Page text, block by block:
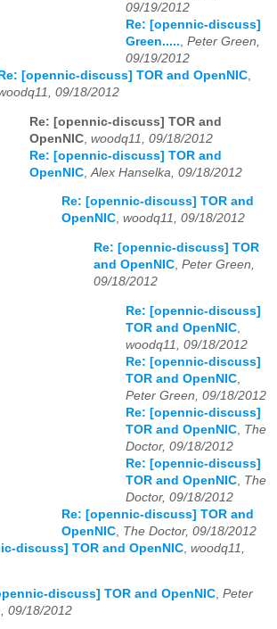
09/19/2012
Re: [opennic-discuss]
Green....., Peter Green,
09/19/2012
Re: [opennic-discuss] TOR and OpenNIC,
09/18/2012
Re: [opennic-discuss] TOR and
OpenNIC woodq11, 09/18/2012
Re: [opennic-discuss] TOR and
OpenNIC Alex Hanselka, 09/18/2012
Re: [opennic-discuss] TOR and
OpenNIC, woodq11, 09/18/2012
Re: [opennic-discuss] TOR
and OpenNIC Peter Green,
09/18/2012
Re: [opennic-discuss]
TOR and OpenNIC
woodq11, 09/18/2012
Re: [opennic-discuss]
TOR and OpenNIC
Peter Green, 09/18/2012
Re: [opennic-discuss]
TOR and OpenNIC The
Doctor, 09/18/2012
Re: [opennic-discuss]
TOR and OpenNIC The
Doctor, 09/18/2012
Re: [opennic-discuss] TOR and
OpenNIC The Doctor, 09/18/2012
discuss] TOR and OpenNIC woodq11,
discuss] TOR and OpenNIC, Peter
09/18/2012